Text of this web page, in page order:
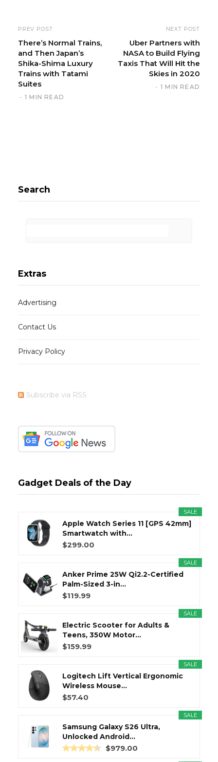
PREV POST
There’s Normal Trains,
and Then Japan’s
Shika-Shima Luxury
Trains with Tatami
Suites
1 MIN READ
NEXT POST
Uber Partners with
NASA to Build Flying
Taxis That Will Hit the
Skies in 2020
1 MIN READ
Search
Extras
Advertising
Contact Us
Privacy Policy
Subscribe via RSS
Gadget Deals of the Day
SALE
Apple Watch Series 11 [GPS 42mm]
Smartwatch with...
$299.00
SALE
Anker Prime 25W Qi2.2-Certified
Palm-Sized 3-in...
$119.99
SALE
Electric Scooter for Adults &
Teens, 350W Motor...
$159.99
SALE
Logitech Lift Vertical Ergonomic
Wireless Mouse...
$57.40
SALE
Samsung Galaxy S26 Ultra,
Unlocked Android...
$979.00